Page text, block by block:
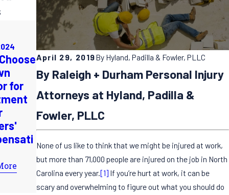
April 29, 2019By Hyland, Padilla & Fowler, PLLC
By Raleigh + Durham Personal Injury
Attorneys at Hyland, Padilla &
Fowler, PLLC
None of us like to think that we might be injured at work,
but more than 71,000 people are injured on the job in North
Carolina every year.[1] If you’re hurt at work, it can be
scary and overwhelming to figure out what you should do
for
Apr 1, 2024
Preventing
Repetitive
Strain
Injuries in
the
Workplace:
Ergonomics
and Best
Practices
for
Employers
Read More
Nov 3, 2023
How to
Document &
Report a
Accident for
a
Compensati
on Claim
Read More